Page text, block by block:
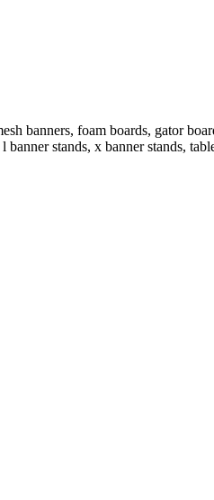
banners, foam boards, gator
banner stands, x banner stands,